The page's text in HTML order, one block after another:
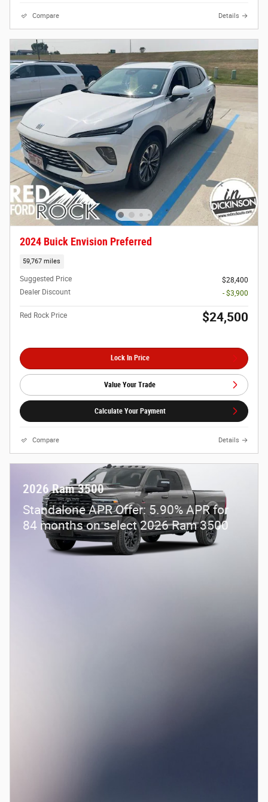
Compare Details
2024 Buick Envision Preferred
59,767 miles
Suggested Price
$28,400
Dealer Discount
- $3,900
Red Rock Price $24,500
Lock In Price
Value Your Trade
Calculate Your Payment
Compare Details
2026 Ram 3500
Standalone APR Offer: 5.90% APR for
84 months on select 2026 Ram 3500